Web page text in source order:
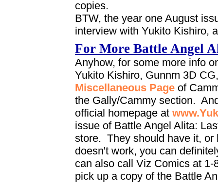
copies.
BTW, the year one August
interview with Yukito Kishiro,
For More Battle Angel
Anyhow, for some more info
Yukito Kishiro, Gunnm 3D
Miscellaneous Page of
the Gally/Cammy section.
official homepage at
issue of Battle Angel Alita:
store. They should have it,
doesn't work, you can
can also call Viz Comics at
pick up a copy of the Battle